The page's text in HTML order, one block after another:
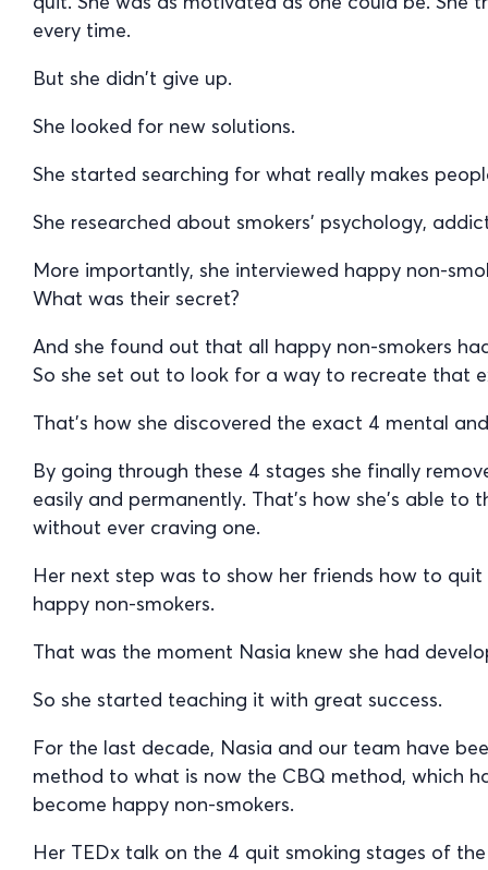
every time.
But she didn’t give up.
She looked for new solutions.
She started searching for what really makes
She researched about smokers’ psychology,
More importantly, she interviewed happy non-
What was their secret?
And she found out that all happy non-smokers
So she set out to look for a way to recreate that
That’s how she discovered the exact 4 mental
By going through these 4 stages she finally
easily and permanently. That’s how she’s able
without ever craving one.
Her next step was to show her friends how to
happy non-smokers.
That was the moment Nasia knew she had
So she started teaching it with great success.
For the last decade, Nasia and our team have
method to what is now the CBQ method, which
become happy non-smokers.
Her TEDx talk on the 4 quit smoking stages of